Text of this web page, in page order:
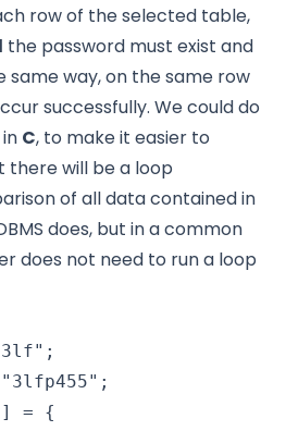
row of the selected table,
the password must exist and
way, on the same row
successfully. We could do
C, to make it easier to
there will be a loop
of all data contained in
does, but in a common
does not need to run a loop
= {